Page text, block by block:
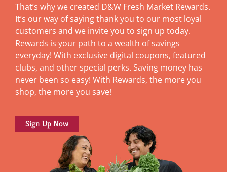
That’s why we created D&W Fresh Market Rewards.
It’s our way of saying thank you to our most loyal
customers and we invite you to sign up today.
Rewards is your path to a wealth of savings
everyday! With exclusive digital coupons, featured
clubs, and other special perks. Saving money has
never been so easy! With Rewards, the more you
shop, the more you save!
Sign Up Now